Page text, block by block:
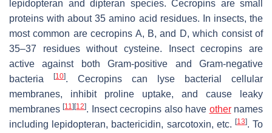
lepidopteran and dipteran species. Cecropins are small
proteins with about 35 amino acid residues. In insects, the
most common are cecropins A, B, and D, which consist of
35–37 residues without cysteine. Insect cecropins are
active against both Gram-positive and Gram-negative
bacteria
[10]. Cecropins can lyse bacterial cellular
membranes, inhibit proline uptake, and cause leaky
membranes[11] [12]. Insect cecropins also have othernames
including lepidopteran, bactericidin, sarcotoxin, etc. [13]. To